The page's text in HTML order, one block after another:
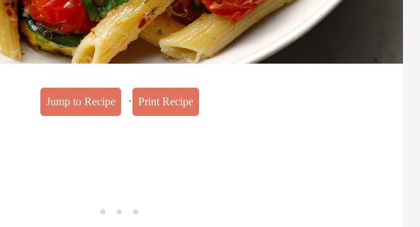
Jump to Recipe · Print Recipe